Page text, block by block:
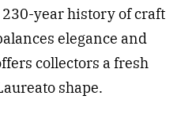
230-year history of craft
elegance and
collectors a fresh
shape.